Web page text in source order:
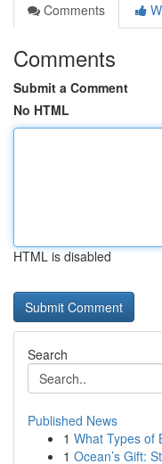
Comments
Comments
Submit a Comment
No HTML
HTML is disabled
Search
Published News
1 What Types of
1 Ocean’s Gift: